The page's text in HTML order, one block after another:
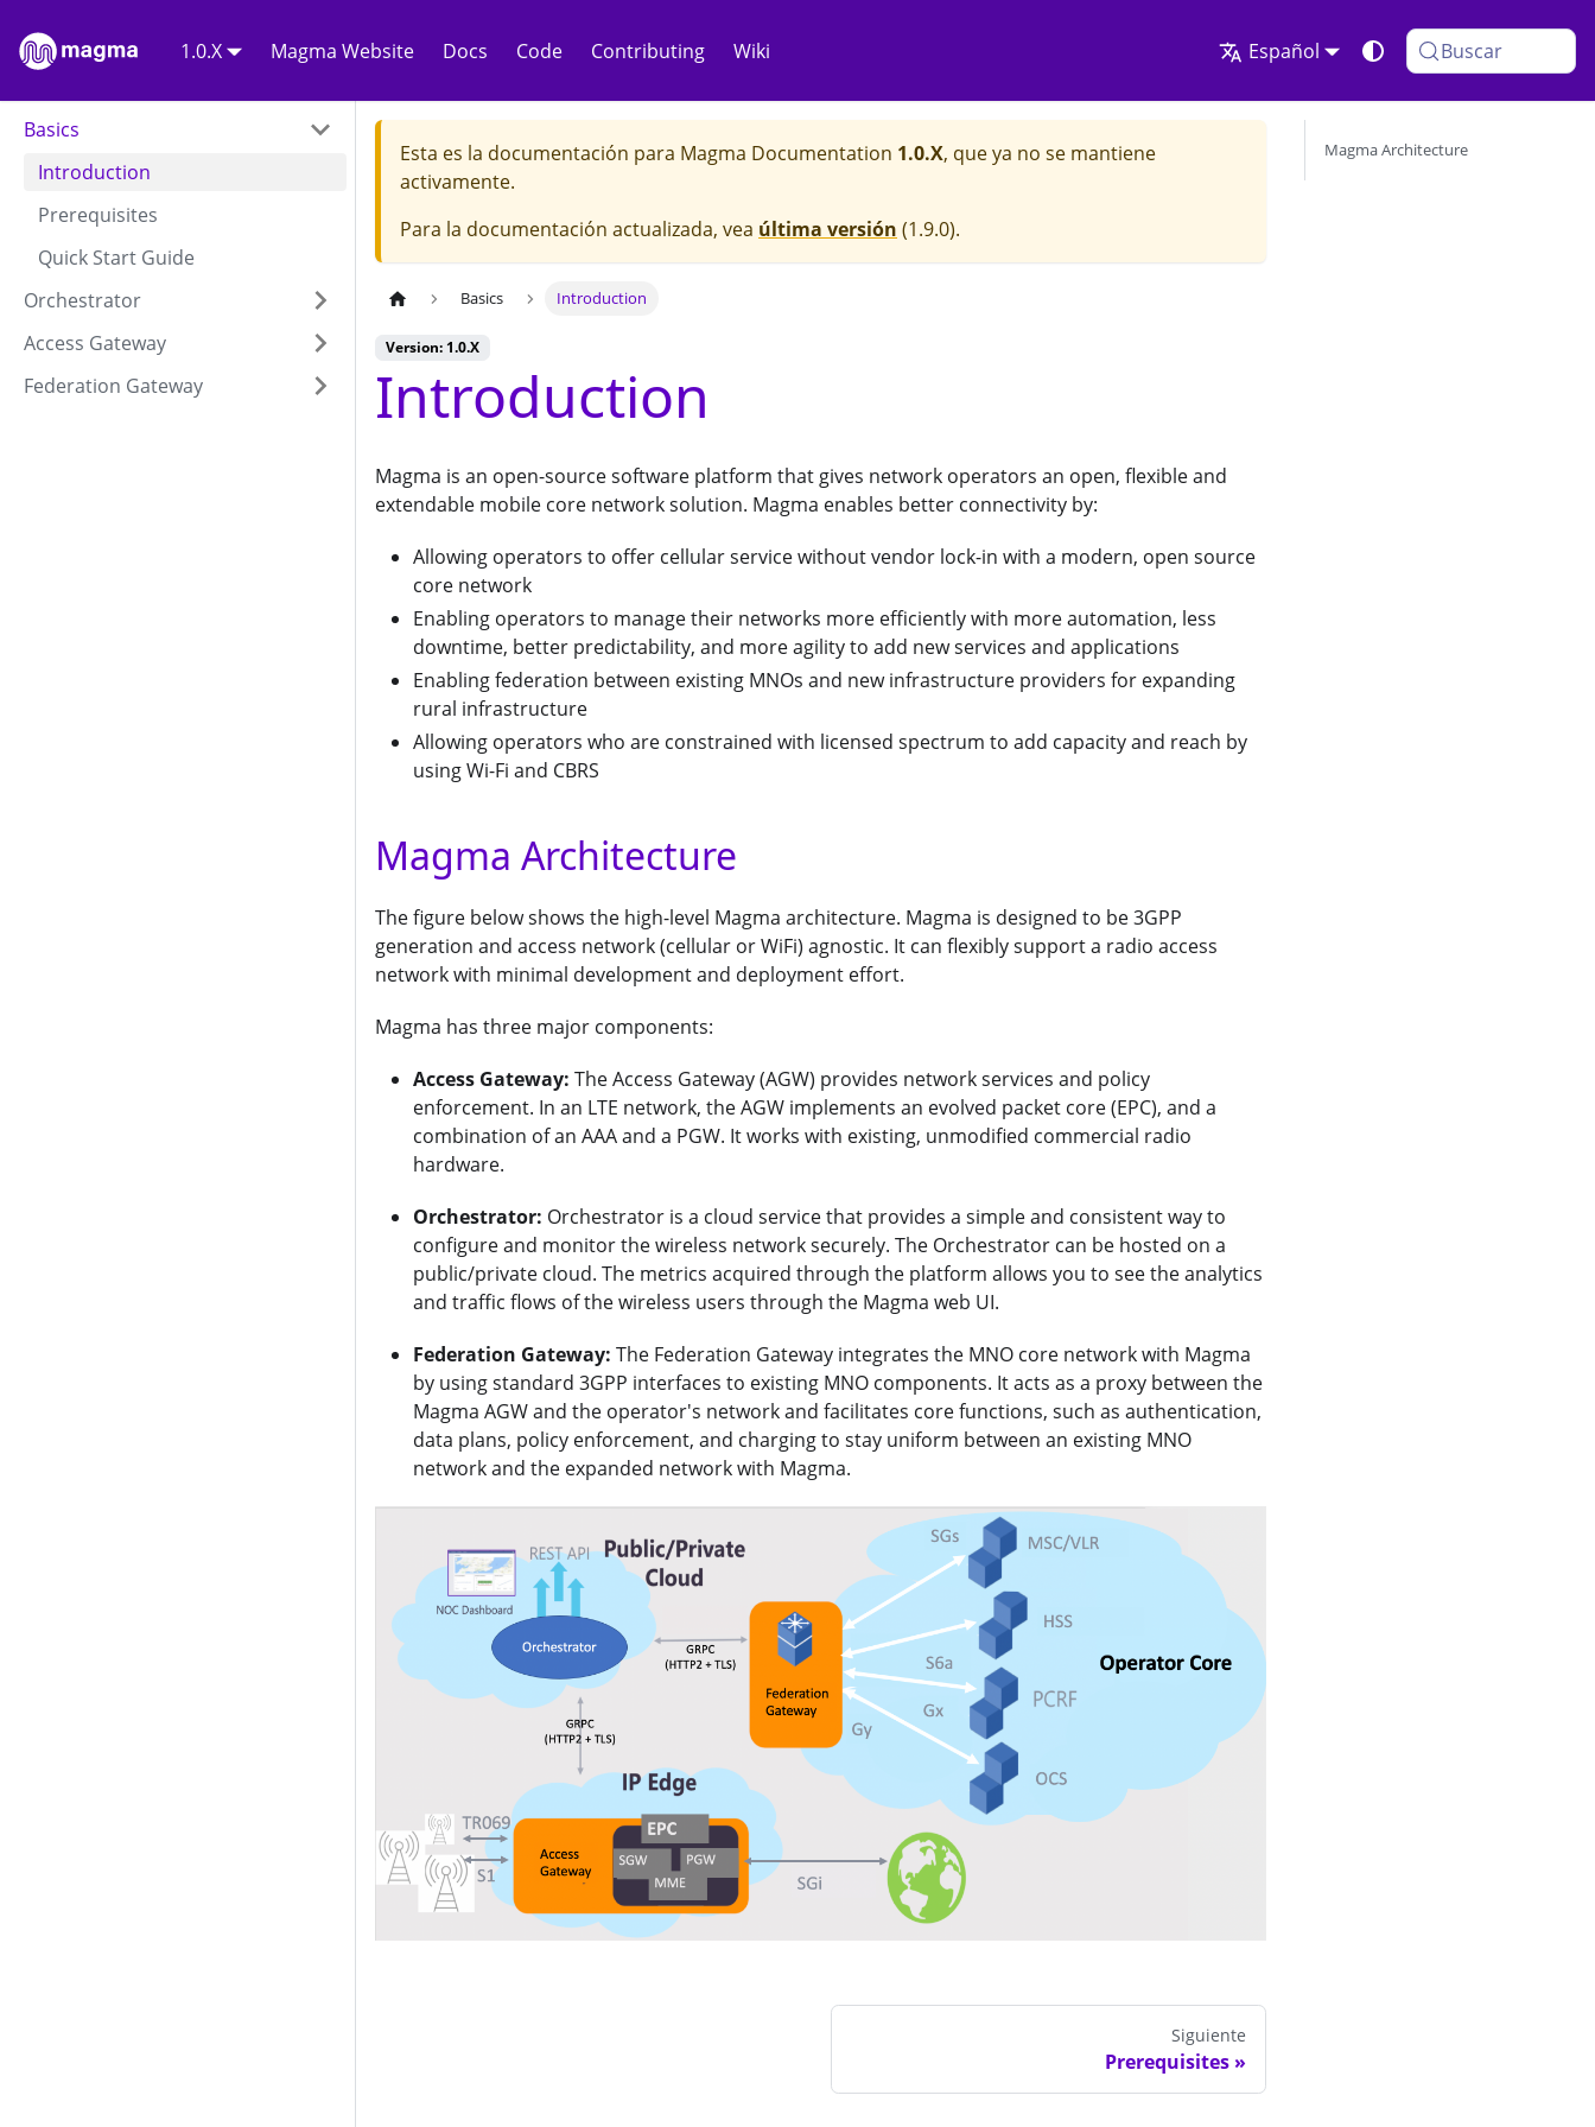
1.0.X Magma Website Docs Code Contributing Wiki Español Buscar
Basics
Introduction
Prerequisites
Quick Start Guide
Orchestrator
Access Gateway
Federation Gateway
Esta es la documentación para Magma Documentation 1.0.X, que ya no se mantiene
activamente.
Para la documentación actualizada, vea última versión (1.9.0).
Basics Introduction
Version: 1.0.X
Introduction
Magma is an open-source software platform that gives network operators an open, flexible and
extendable mobile core network solution. Magma enables better connectivity by:
Allowing operators to offer cellular service without vendor lock-in with a modern, open source
core network
Enabling operators to manage their networks more efficiently with more automation, less
downtime, better predictability, and more agility to add new services and applications
Enabling federation between existing MNOs and new infrastructure providers for expanding
rural infrastructure
Allowing operators who are constrained with licensed spectrum to add capacity and reach by
using Wi-Fi and CBRS
Magma Architecture
The figure below shows the high-level Magma architecture. Magma is designed to be 3GPP
generation and access network (cellular or WiFi) agnostic. It can flexibly support a radio access
network with minimal development and deployment effort.
Magma has three major components:
Access Gateway: The Access Gateway (AGW) provides network services and policy
enforcement. In an LTE network, the AGW implements an evolved packet core (EPC), and a
combination of an AAA and a PGW. It works with existing, unmodified commercial radio
hardware.
Orchestrator: Orchestrator is a cloud service that provides a simple and consistent way to
configure and monitor the wireless network securely. The Orchestrator can be hosted on a
public/private cloud. The metrics acquired through the platform allows you to see the analytics
and traffic flows of the wireless users through the Magma web UI.
Federation Gateway: The Federation Gateway integrates the MNO core network with Magma
by using standard 3GPP interfaces to existing MNO components. It acts as a proxy between the
Magma AGW and the operator's network and facilitates core functions, such as authentication,
data plans, policy enforcement, and charging to stay uniform between an existing MNO
network and the expanded network with Magma.
Siguiente
Prerequisites
Magma Architecture